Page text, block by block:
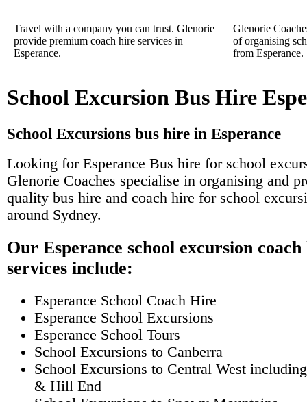
Travel with a company you can trust. Glenorie
provide premium coach hire services in
Esperance.
Glenorie
of organising
from Esperance.
School Excursion Bus Hire
School Excursions bus hire in Esperance
Looking for Esperance Bus hire for school
Glenorie Coaches specialise in organising and
quality bus hire and coach hire for school
around Sydney.
Our Esperance school excursion
services include:
Esperance School Coach Hire
Esperance School Excursions
Esperance School Tours
School Excursions to Canberra
School Excursions to Central West
& Hill End